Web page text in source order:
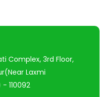
Complex, 3rd Floor,
Laxmi
110092